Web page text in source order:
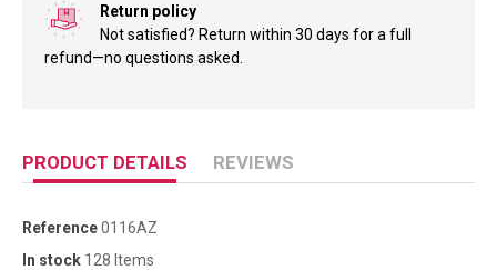
Return policy
Not satisfied? Return within 30 days for a full
refund—no questions asked.
PRODUCT DETAILS REVIEWS
Reference0116AZ
In stock 128 Items